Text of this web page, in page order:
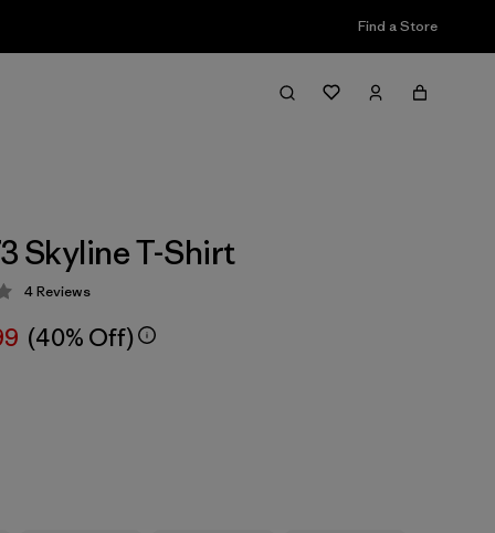
Find a Store
Skyline T-Shirt
3.5 / 5
4Reviews
(40% Off)